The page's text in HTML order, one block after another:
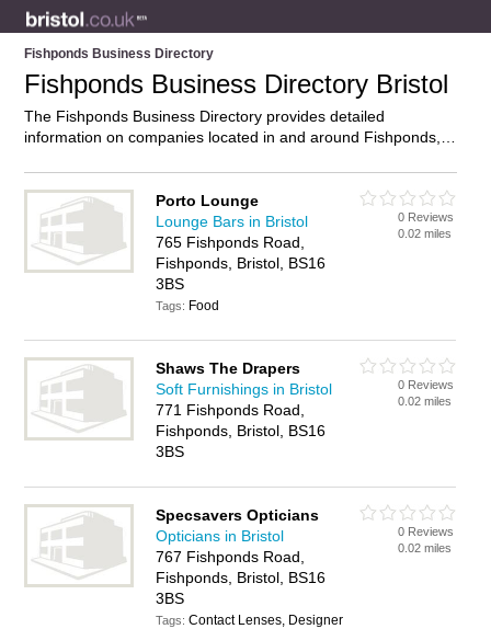
Fishponds Business Directory
Fishponds Business Directory Bristol
The Fishponds Business Directory provides detailed
information on companies located in and around Fishponds,
Fishponds and add your own review. Do you own a business
in Fishponds, Bristol? Then why not
it on the
Fishponds Directory – IT’S FREE!
Porto Lounge
Lounge Bars in Bristol
765 Fishponds Road,
Fishponds, Bristol, BS16
3BS
Tags: Food
0 Reviews
0.02 miles
Shaws The Drapers
Soft Furnishings in Bristol
771 Fishponds Road,
Fishponds, Bristol, BS16
3BS
0 Reviews
0.02 miles
Specsavers Opticians
Opticians in Bristol
767 Fishponds Road,
Fishponds, Bristol, BS16
3BS
Tags:Contact Lenses, Designer
0 Reviews
0.02 miles